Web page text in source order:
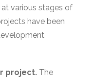
various stages of
have been
project. The